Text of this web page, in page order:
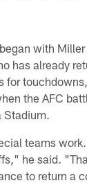
with
has already
for
the AFC
Stadium.
teams
he said.
to return a